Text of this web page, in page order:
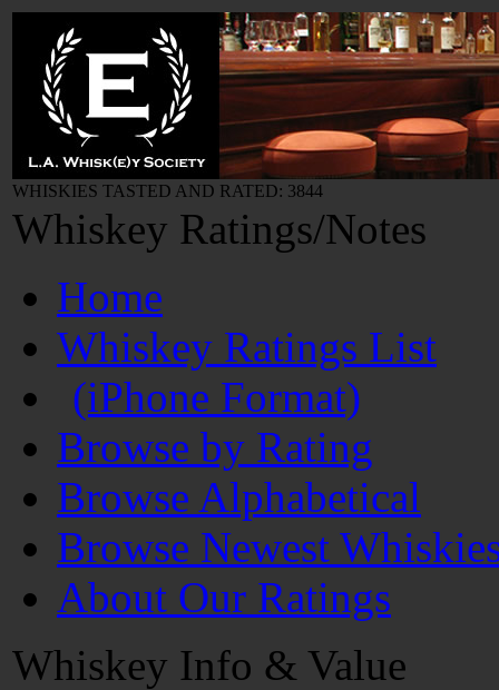
WHISKIES TASTED AND RATED: 3844
Whiskey Ratings/Notes
Home
Whiskey Ratings List
(iPhone Format)
Browse by Rating
Browse Alphabetical
Browse Newest
About Our Ratings
Whiskey Info & Value